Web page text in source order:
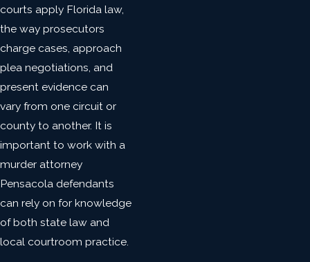
courts apply Florida law,
the way prosecutors
charge cases, approach
plea negotiations, and
present evidence can
vary from one circuit or
county to another. It is
important to work with a
murder attorney
Pensacola defendants
can rely on for knowledge
of both state law and
local courtroom practice.